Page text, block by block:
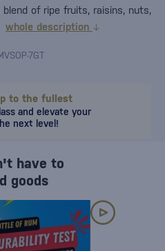
to the fullest
and elevate your
next level!
blend of ripe fruits, raisins, nuts,
whole description
7GT
have to
goods